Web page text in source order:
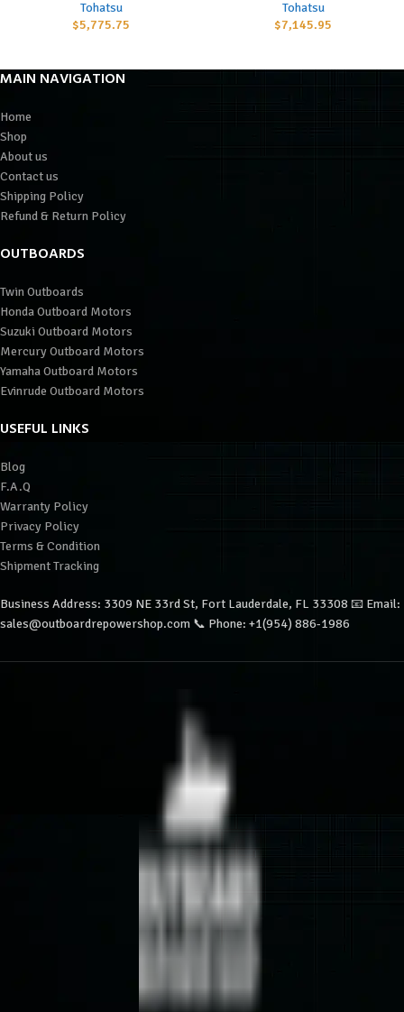
Tohatsu
$5,775.75
Tohatsu
$7,145.95
MAIN NAVIGATION
Home
Shop
About us
Contact us
Shipping Policy
Refund & Return Policy
OUTBOARDS
Twin Outboards
Honda Outboard Motors
Suzuki Outboard Motors
Mercury Outboard Motors
Yamaha Outboard Motors
Evinrude Outboard Motors
USEFUL LINKS
Blog
F.A.Q
Warranty Policy
Privacy Policy
Terms & Condition
Shipment Tracking
Business Address: 3309 NE 33rd St, Fort Lauderdale, FL 33308 📧 Email:
sales@outboardrepowershop.com 📞 Phone: +1(954) 886-1986